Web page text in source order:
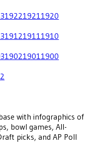
19221921 1920
19121911 1910
19021901 1900
with infographics of
bowl games, All-
picks, and AP Poll